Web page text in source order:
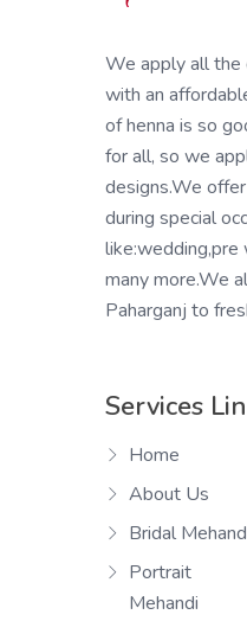
We apply all the
with an
of henna is so
for all, so we
designs.We
during special
like:wedding,pre
many more.We
Paharganj to
Services
Home
About Us
Bridal
Portrait
Mehandi